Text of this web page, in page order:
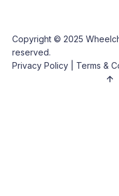
Copyright © 2025
reserved.
Privacy Policy
Terms &